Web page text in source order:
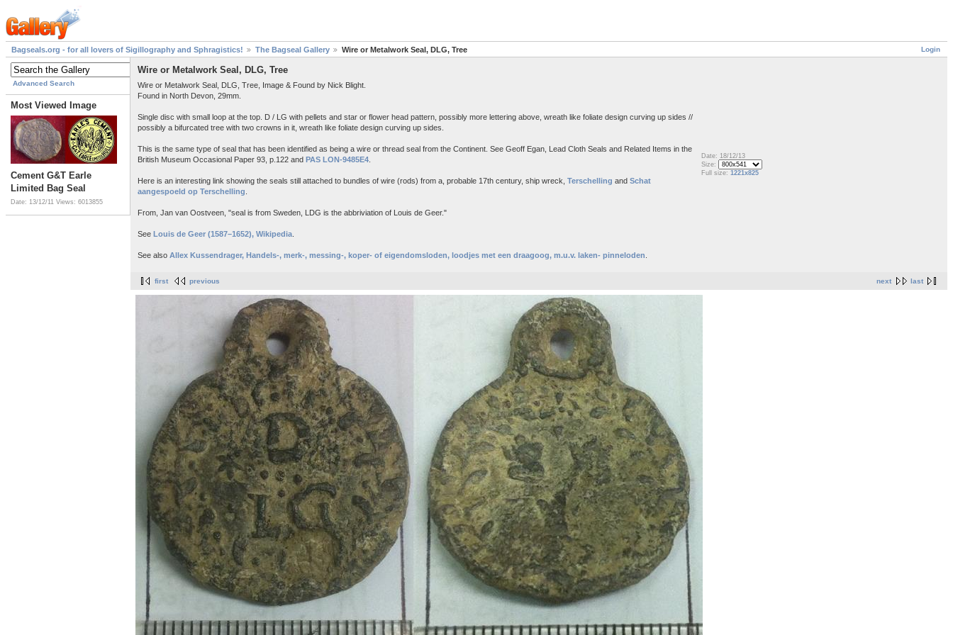
Login
Bagseals.org - for all lovers of Sigillography and Sphragistics! The Bagseal Gallery Wire or Metalwork Seal, DLG, Tree
Advanced Search
Most Viewed Image
Cement G&T Earle
Limited Bag Seal
Date: 13/12/11 Views: 6013855
Wire or Metalwork Seal, DLG, Tree
Wire or Metalwork Seal, DLG, Tree, Image & Found by Nick Blight.
Found in North Devon, 29mm.
Single disc with small loop at the top. D / LG with pellets and star or flower head pattern, possibly more lettering above, wreath like foliate design curving up sides //
possibly a bifurcated tree with two crowns in it, wreath like foliate design curving up sides.
This is the same type of seal that has been identified as being a wire or thread seal from the Continent. See Geoff Egan, Lead Cloth Seals and Related Items in the
British Museum Occasional Paper 93, p.122 and PAS LON-9485E4
Here is an interesting link showing the seals still attached to bundles of wire (rods) from a, probable 17th century, ship wreck, Terschelling and Schat
aangespoeld op Terschelling
From, Jan van Oostveen, "seal is from Sweden, LDG is the abbriviation of Louis de Geer."
See Louis de Geer (1587–1652), Wikipedia
See also Allex Kussendrager, Handels-, merk-, messing-, koper- of eigendomsloden, loodjes met een draagoog, m.u.v. laken- pinneloden
Date: 18/12/13
Size:
Full size: 1221x825
next last
first previous